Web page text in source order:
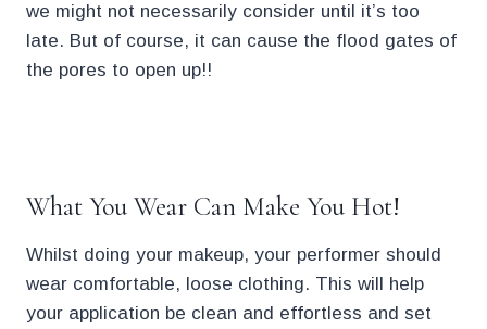
we might not necessarily consider until it’s too
late. But of course, it can cause the flood gates of
the pores to open up!!
What You Wear Can Make You Hot!
Whilst doing your makeup, your performer should
wear comfortable, loose clothing. This will help
your application be clean and effortless and set